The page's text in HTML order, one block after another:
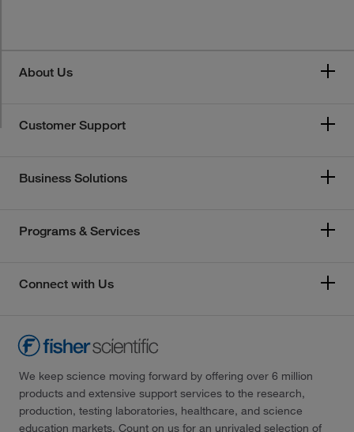
About Us
Customer Support
Business Solutions
Programs & Services
Connect with Us
We keep science moving forward by offering over 6 million
products and extensive support services to the research,
production, testing laboratories, healthcare, and science
education markets. Count on us for an unrivaled selection of